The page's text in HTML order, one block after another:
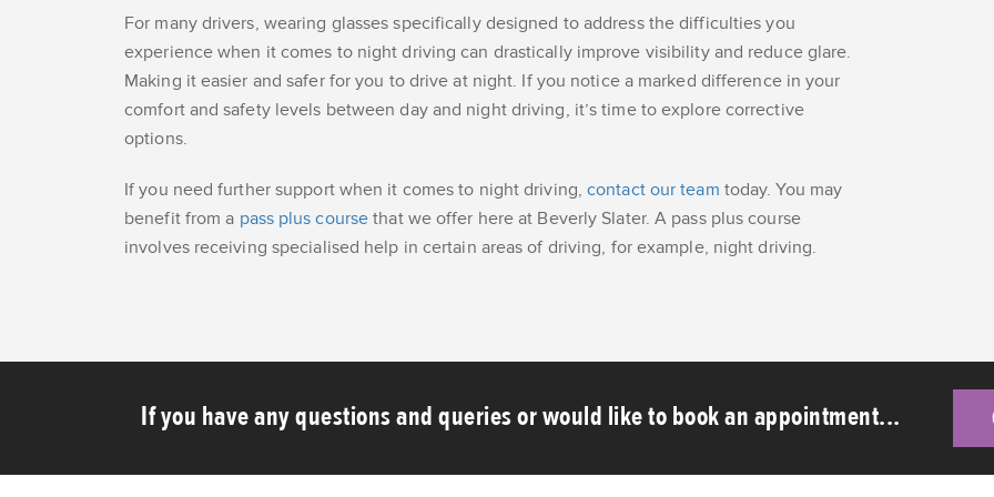
For many drivers, wearing glasses specifically designed to address the difficulties you
experience when it comes to night driving can drastically improve visibility and reduce glare.
Making it easier and safer for you to drive at night. If you notice a marked difference in your
comfort and safety levels between day and night driving, it’s time to explore corrective
options.
If you need further support when it comes to night driving,contact our team today. You may
benefit from a pass plus course that we offer here at Beverly Slater. A pass plus course
involves receiving specialised help in certain areas of driving, for example, night driving.
If you have any questions and queries or would like to book an appointment...